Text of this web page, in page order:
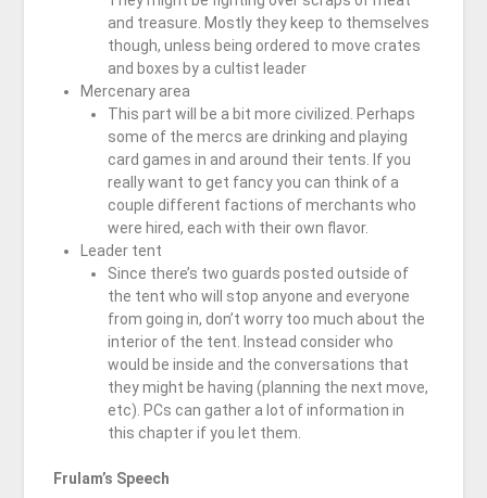
and treasure. Mostly they keep to themselves
though, unless being ordered to move crates
and boxes by a cultist leader
Mercenary area
This part will be a bit more civilized. Perhaps
some of the mercs are drinking and playing
card games in and around their tents. If you
really want to get fancy you can think of a
couple different factions of merchants who
were hired, each with their own flavor.
Leader tent
Since there’s two guards posted outside of
the tent who will stop anyone and everyone
from going in, don’t worry too much about the
interior of the tent. Instead consider who
would be inside and the conversations that
they might be having (planning the next move,
etc). PCs can gather a lot of information in
this chapter if you let them.
Frulam’s Speech